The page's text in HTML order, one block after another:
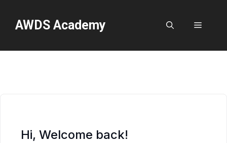
contentAWDS Academy Menu
Hi, Welcome back!